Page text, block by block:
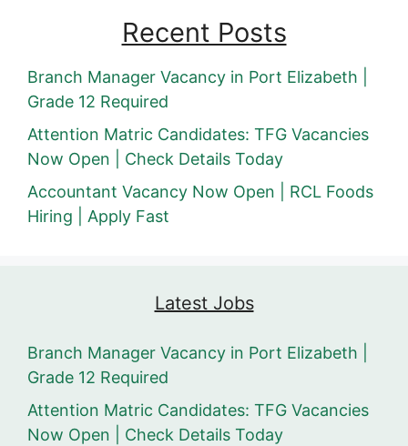
Recent Posts
Branch Manager Vacancy in Port Elizabeth |
Grade 12 Required
Attention Matric Candidates: TFG Vacancies
Now Open | Check Details Today
Accountant Vacancy Now Open | RCL Foods
Hiring | Apply Fast
Latest Jobs
Branch Manager Vacancy in Port Elizabeth |
Grade 12 Required
Attention Matric Candidates: TFG Vacancies
Now Open | Check Details Today